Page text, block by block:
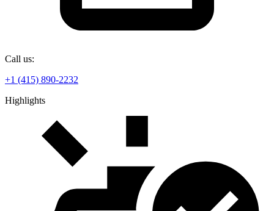
Call us:
+1 (415) 890-2232
Highlights